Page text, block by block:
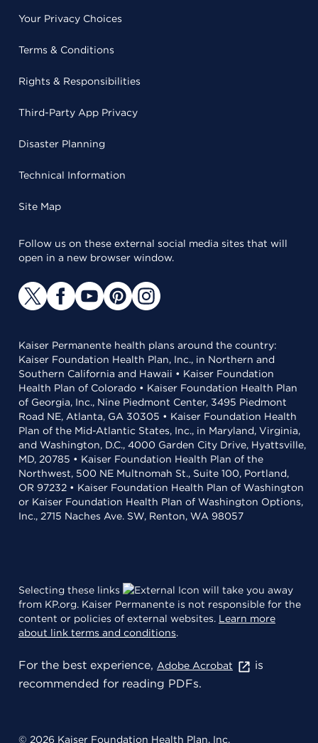
Your Privacy Choices
Terms & Conditions
Rights & Responsibilities
Third-Party App Privacy
Disaster Planning
Technical Information
Site Map
Follow us on these external social media sites that will
open in a new browser window.
Kaiser Permanente health plans around the country:
Kaiser Foundation Health Plan, Inc., in Northern and
Southern California and Hawaii • Kaiser Foundation
Health Plan of Colorado • Kaiser Foundation Health Plan
of Georgia, Inc., Nine Piedmont Center, 3495 Piedmont
Road NE, Atlanta, GA 30305 • Kaiser Foundation Health
Plan of the Mid-Atlantic States, Inc., in Maryland, Virginia,
and Washington, D.C., 4000 Garden City Drive, Hyattsville,
MD, 20785 • Kaiser Foundation Health Plan of the
Northwest, 500 NE Multnomah St., Suite 100, Portland,
OR 97232 • Kaiser Foundation Health Plan of Washington
or Kaiser Foundation Health Plan of Washington Options,
Inc., 2715 Naches Ave. SW, Renton, WA 98057
Selecting these links
will take you away
from KP.org. Kaiser Permanente is not responsible for the
content or policies of external websites. Learn more
about link terms and conditions.
For the best experience, Adobe Acrobat
is
recommended for reading PDFs.
© 2026 Kaiser Foundation Health Plan, Inc.